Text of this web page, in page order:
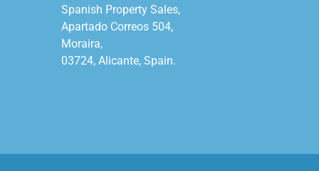
Spanish Property Sales,
Apartado Correos 504,
Moraira,
03724, Alicante, Spain.